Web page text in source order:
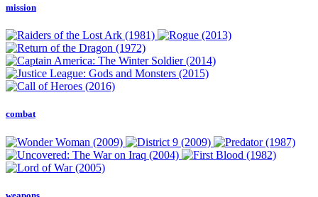
mission
combat